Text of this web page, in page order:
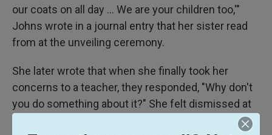
our coats on all day ... We are your children too,'"
Johns wrote in a journal entry that her sister read
from at the unveiling ceremony.
She later wrote that when she finally took her
concerns to a teacher, they responded, "Why don't
you do something about it?" She felt dismissed at
first, but gave the idea more thought and decided to